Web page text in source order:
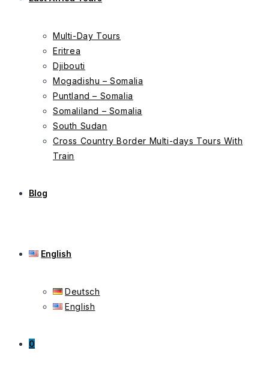
Multi-Day Tours
Eritrea
Djibouti
Mogadishu – Somalia
Puntland – Somalia
Somaliland – Somalia
South Sudan
Cross Country Border Multi-days Tours With
Train
Blog
English
Deutsch
English
0